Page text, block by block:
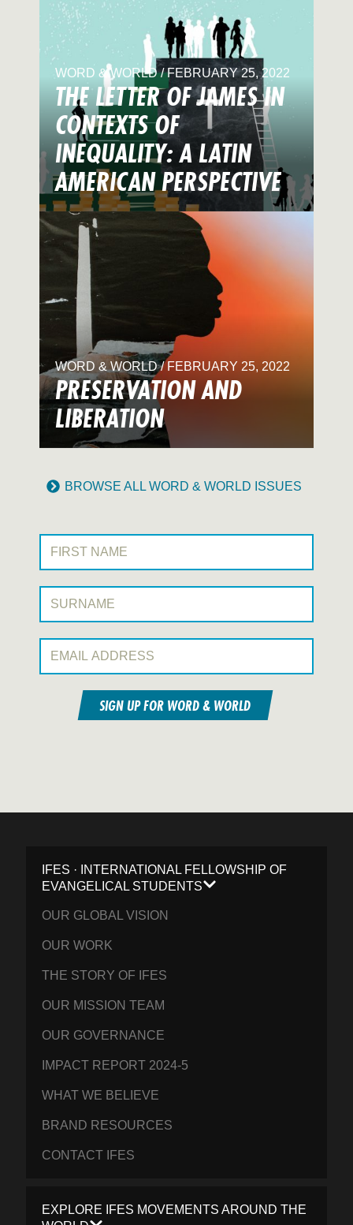
WORD & WORLD / FEBRUARY 25, 2022
THE LETTER OF JAMES IN
CONTEXTS OF
INEQUALITY: A LATIN
AMERICAN PERSPECTIVE
WORD & WORLD / FEBRUARY 25, 2022
PRESERVATION AND
LIBERATION
BROWSE ALL WORD & WORLD ISSUES
SIGN UP FOR WORD & WORLD
IFES · INTERNATIONAL FELLOWSHIP OF
EVANGELICAL STUDENTS
OUR GLOBAL VISION
OUR WORK
THE STORY OF IFES
OUR MISSION TEAM
OUR GOVERNANCE
IMPACT REPORT 2024-5
WHAT WE BELIEVE
BRAND RESOURCES
CONTACT IFES
EXPLORE IFES MOVEMENTS AROUND THE